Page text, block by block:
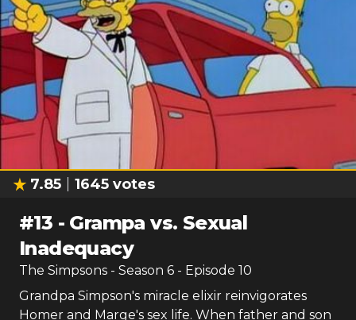
7.85 1645 votes
#13 - Grampa vs. Sexual
Inadequacy
The Simpsons - Season 6 - Episode 10
Grandpa Simpson's miracle elixir reinvigorates
Homer and Marge's sex life. When father and son